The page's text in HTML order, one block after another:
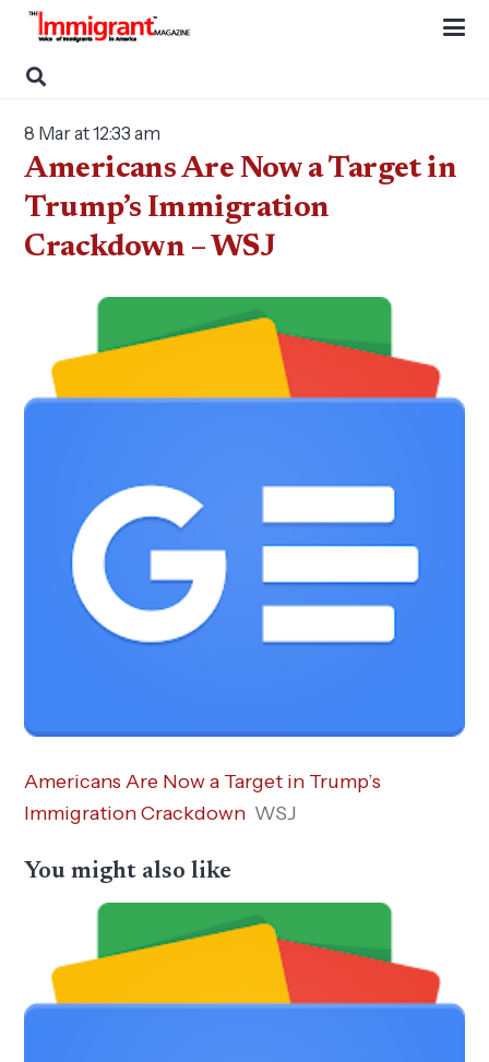
8 Mar at 12:33 am
Americans Are Now a Target in
Trump’s Immigration
Crackdown – WSJ
Americans Are Now a Target in Trump’s
Immigration Crackdown WSJ
You might also like